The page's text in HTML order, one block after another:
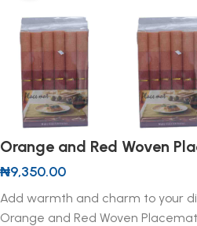
Orange and Red Woven
₦9,350.00
Add warmth and charm to your
Orange and Red Woven